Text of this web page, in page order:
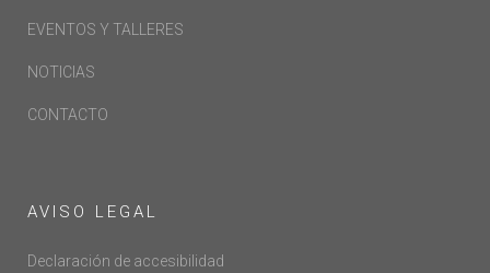
EVENTOS Y TALLERES
NOTICIAS
CONTACTO
AVISO LEGAL
Declaración de accesibilidad